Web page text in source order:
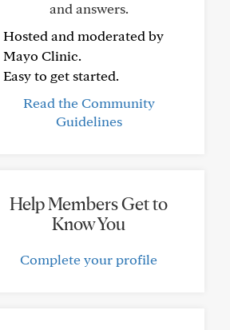
and answers.
Hosted and moderated by
Mayo Clinic.
Easy to get started.
Read the Community
Guidelines
Help Members Get to
Know You
Complete your profile